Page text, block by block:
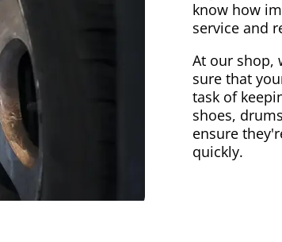
know how
service and
At our shop,
sure that
task of
shoes,
ensure
quickly.